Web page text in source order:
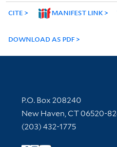
CITE MANIFEST LINK
DOWNLOAD AS PDF
Contact Information
P.O. Box 208240
New Haven, CT 06520-
(203) 432-1775